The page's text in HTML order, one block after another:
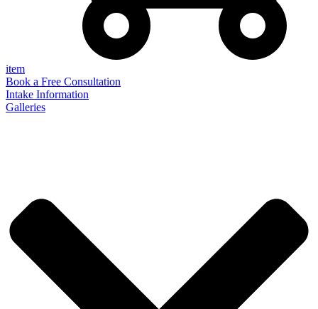
item
Book a Free Consultation
Intake Information
Galleries